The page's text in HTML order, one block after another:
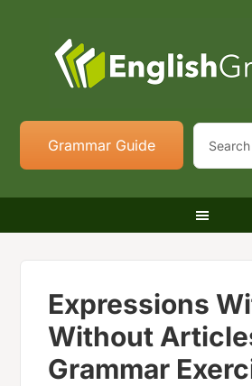
Grammar Guide
Expressions
Without
Grammar